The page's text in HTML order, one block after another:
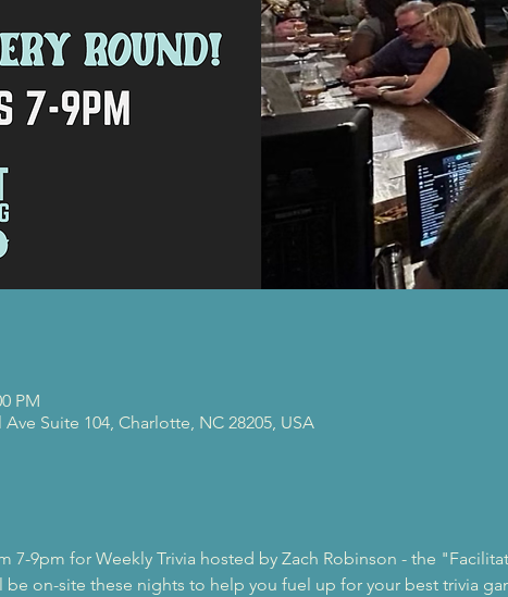
PM
Suite 104, Charlotte, NC 28205, USA
7-9pm for Weekly Trivia hosted by Zach Robinson - the
be on-site these nights to help you fuel up for your best trivia